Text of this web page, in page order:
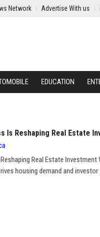
Network Advertise With us
EDUCATION
Is Reshaping Real Estate
Real Estate
housing demand and investor